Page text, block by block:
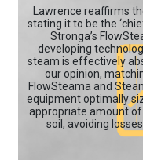
Lawrence reaffirms
stating it to be the
Stronga’s
developing
steam is effectively
our opinion,
FlowSteama and
equipment optimally
appropriate amount
soil, avoiding